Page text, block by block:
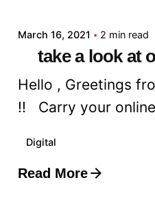
March 16, 2021 2 min read
take a look at
Hello , Greetings
!! Carry your
Digital
Read More
Posted by